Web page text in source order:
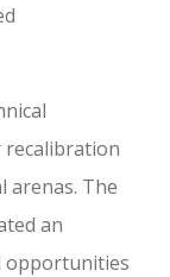
recalibration
arenas. The
an
opportunities